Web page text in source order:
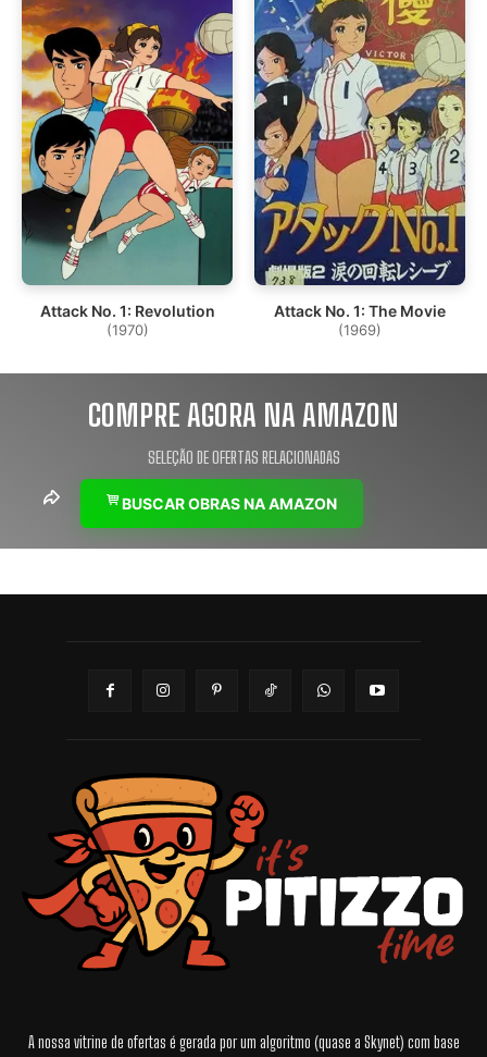
Attack No. 1: Revolution
(1970)
Attack No. 1: The Movie
(1969)
COMPRE AGORA NA AMAZON
SELEÇÃO DE OFERTAS RELACIONADAS
BUSCAR OBRAS NA AMAZON
A nossa vitrine de ofertas é gerada por um algoritmo (quase a Skynet) com base